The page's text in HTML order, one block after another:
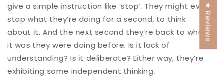
give a simple instruction like ‘stop’. They might even
stop what they’re doing for a second, to think
about it. And the next second they’re back to what
it was they were doing before. Is it lack of
understanding? Is it deliberate? Either way, they’re
exhibiting some independent thinking.
★ Reviews